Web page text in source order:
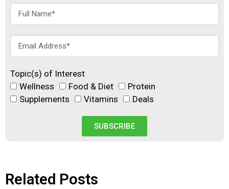
Topic(s) of Interest
Wellness
Food & Diet
Protein
Supplements
Vitamins Deals
SUBSCRIBE
Related Posts